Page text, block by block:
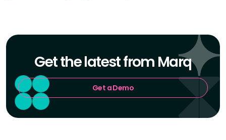
Get the latest from Marq
Get a Demo